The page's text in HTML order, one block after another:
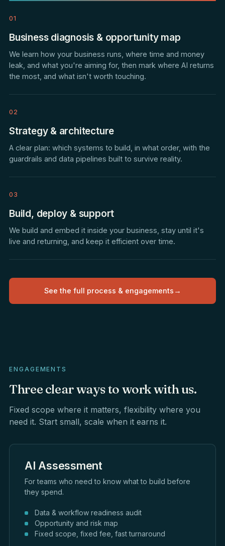
01
Business diagnosis & opportunity map
We learn how your business runs, where time and money
leak, and what you're aiming for, then mark where AI returns
the most, and what isn't worth touching.
02
Strategy & architecture
A clear plan: which systems to build, in what order, with the
guardrails and data pipelines built to survive reality.
03
Build, deploy & support
We build and embed it inside your business, stay until it's
live and returning, and keep it efficient over time.
See the full process & engagements →
ENGAGEMENTS
Three clearwaysto workwithus.
Fixed scope where it matters, flexibility where you
need it. Start small, scale when it earns it.
AI Assessment
For teams who need to know what to build before
they spend.
Data & workflow readiness audit
Opportunity and risk map
Fixed scope, fixed fee, fast turnaround